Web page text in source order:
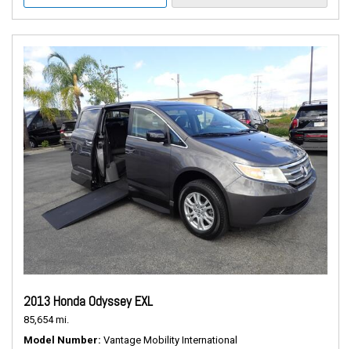
2013 Honda Odyssey EXL
85,654 mi.
Model Number Vantage Mobility International